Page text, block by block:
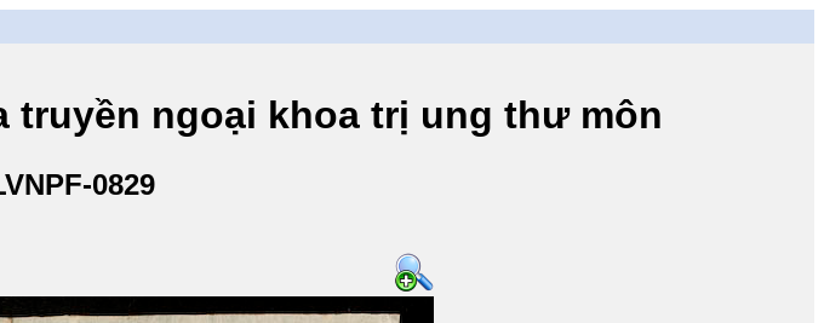
truyền ngoại khoa trị ung thư môn
0829